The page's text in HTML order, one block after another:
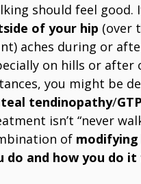
should feel good.
of your hip (over
aches during or
on hills or after
you might be
tendinopathy/
isn’t “never
of modifying
do and how you do it